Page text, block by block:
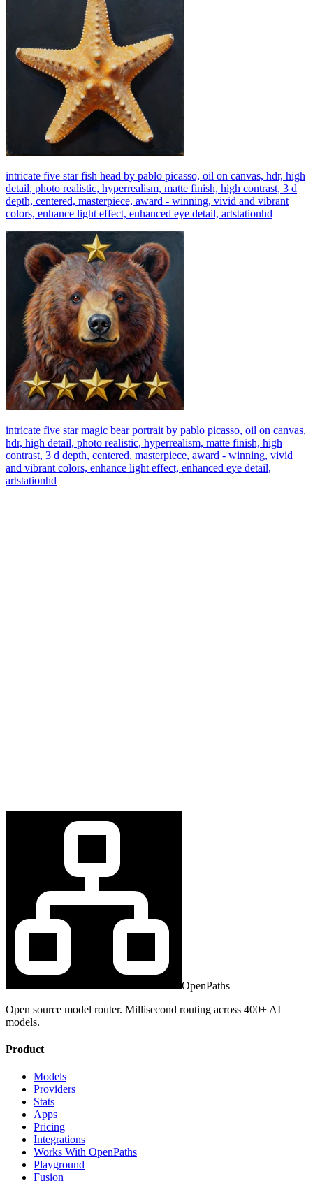
intricate five star fish head by pablo picasso, oil on canvas, hdr, high
detail, photo realistic, hyperrealism, matte finish, high contrast, 3 d
depth, centered, masterpiece, award - winning, vivid and vibrant
colors, enhance light effect, enhanced eye detail, artstationhd
intricate five star magic bear portrait by pablo picasso, oil on canvas,
hdr, high detail, photo realistic, hyperrealism, matte finish, high
contrast, 3 d depth, centered, masterpiece, award - winning, vivid
and vibrant colors, enhance light effect, enhanced eye detail,
artstationhd
OpenPaths
Open source model router. Millisecond routing across 400+ AI
models.
Product
Models
Providers
Stats
Apps
Pricing
Integrations
Works With OpenPaths
Playground
Fusion